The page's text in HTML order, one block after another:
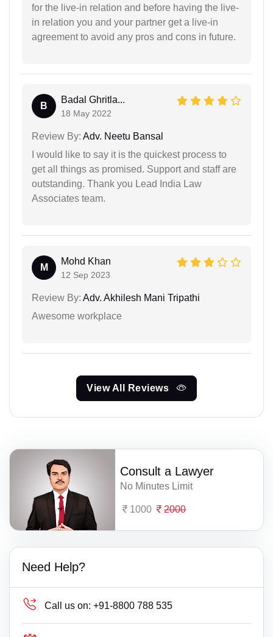
for the live-in relation and before having the live-
in relation you and your partner get a live-in
agreement to avoid any pros and cons in future.
B
Badal Ghritla...
18 May 2022
Review By: Adv. Neetu Bansal
I would like to say it is the quickest process to
get all things as promised. Support and staff are
outstanding. Thank you Lead India Law
Associates team.
M
Mohd Khan
12 Sep 2023
Review By: Adv. Akhilesh Mani Tripathi
Awesome workplace
View All Reviews
Consult a Lawyer
No Minutes Limit
1000 2000
Need Help?
Call us on: +91-8800 788 535